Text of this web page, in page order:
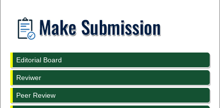
Editorial Board
Reviwer
Peer Review